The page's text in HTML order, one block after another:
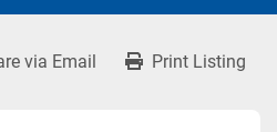
via Email Print Listing